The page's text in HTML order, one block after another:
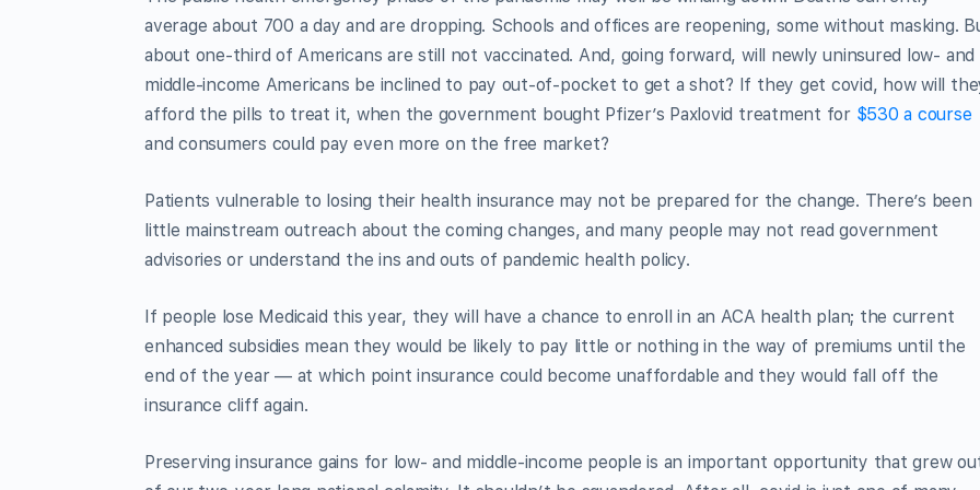
average about 700 a day and are dropping. Schools and offices are reopening, some without masking.
about one-third of Americans are still not vaccinated. And, going forward, will newly uninsured low- and
middle-income Americans be inclined to pay out-of-pocket to get a shot? If they get covid, how will
afford the pills to treat it, when the government bought Pfizer’s Paxlovid treatment for $530 a course
and consumers could pay even more on the free market?
Patients vulnerable to losing their health insurance may not be prepared for the change. There’s been
little mainstream outreach about the coming changes, and many people may not read government
advisories or understand the ins and outs of pandemic health policy.
If people lose Medicaid this year, they will have a chance to enroll in an ACA health plan; the current
enhanced subsidies mean they would be likely to pay little or nothing in the way of premiums until the
end of the year — at which point insurance could become unaffordable and they would fall off the
insurance cliff again.
Preserving insurance gains for low- and middle-income people is an important opportunity that grew